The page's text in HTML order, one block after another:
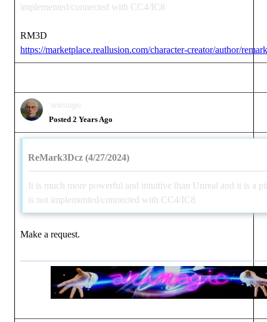
implemented/connected with CC4/IC8
RM3D
https://marketplace.reallusion.com/character-creator/author/
animagic
Posted 2 Years Ago
ReMark3Dcz (4/27/2024)
It is much more powerful and intuitive than Unreal and it is a
is not implemented/connected with CC4/IC8
Make a request.